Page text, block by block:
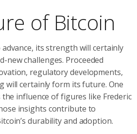
of Bitcoin
its strength will certainly
new challenges. Proceeded
regulatory developments,
will certainly form its future. One
influence of figures like Frederic
insights contribute to
durability and adoption.